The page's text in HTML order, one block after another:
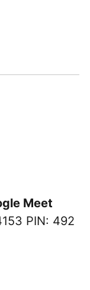
Meet
PIN: ‪492